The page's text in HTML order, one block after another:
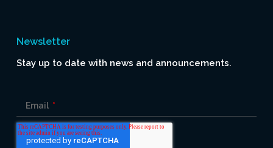
Newsletter
Stay up to date with news and announcements.
Email *